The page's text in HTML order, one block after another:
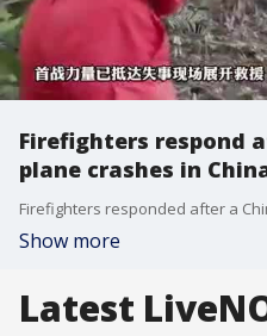
Firefighters respond
plane crashes in
Show more
Latest